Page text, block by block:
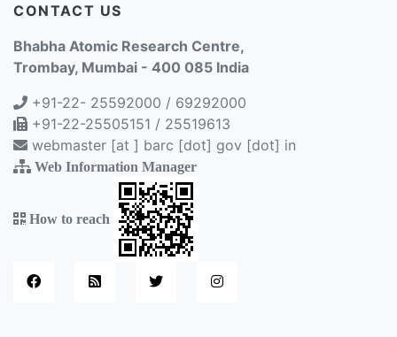
CONTACT US
Bhabha Atomic Research Centre,
Trombay, Mumbai - 400 085 India
+91-22- 25592000 / 69292000
+91-22-25505151 / 25519613
webmaster [at ] barc [dot] gov [dot] in
Web Information Manager
How to reach